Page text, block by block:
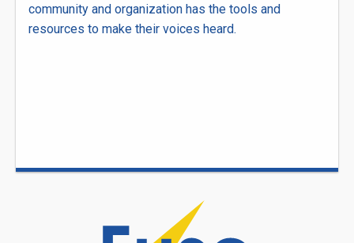
community and organization has the tools and
resources to make their voices heard.